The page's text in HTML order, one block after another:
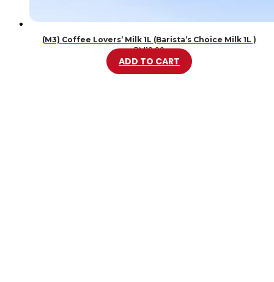
(M3) Coffee Lovers’ Milk 1L (Barista’s Choice Milk 1L )
RM10.99
ADD TO CART